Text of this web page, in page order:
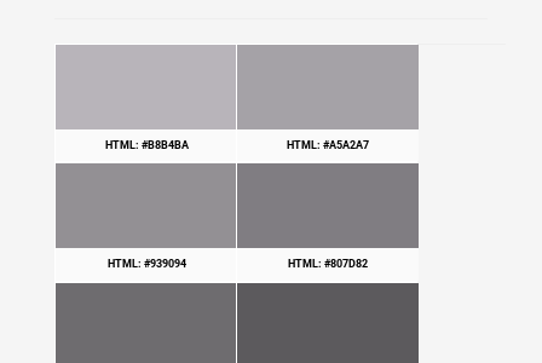
HTML: #B8B4BA HTML: #A5A2A7
HTML: #939094 HTML: #807D82